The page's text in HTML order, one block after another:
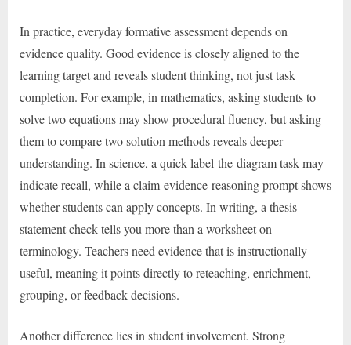
In practice, everyday formative assessment depends on
evidence quality. Good evidence is closely aligned to the
learning target and reveals student thinking, not just task
completion. For example, in mathematics, asking students to
solve two equations may show procedural fluency, but asking
them to compare two solution methods reveals deeper
understanding. In science, a quick label-the-diagram task may
indicate recall, while a claim-evidence-reasoning prompt shows
whether students can apply concepts. In writing, a thesis
statement check tells you more than a worksheet on
terminology. Teachers need evidence that is instructionally
useful, meaning it points directly to reteaching, enrichment,
grouping, or feedback decisions.
Another difference lies in student involvement. Strong